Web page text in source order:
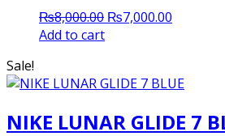
₨8,000.00 Original
₨7,000.00
Add to cart
Sale!
NIKE LUNAR GLIDE 7